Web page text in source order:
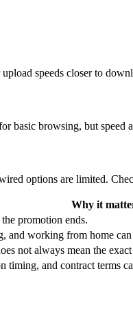
speeds closer to
basic browsing, but speed
options are limited.
Why it
promotion ends.
and working from home can
not always mean the
timing, and contract terms